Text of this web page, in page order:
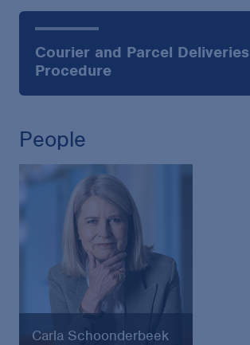
Courier and Parcel Deliveries
Procedure
People
Carla Schoonderbeek